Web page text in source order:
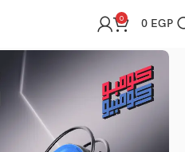
0 0 EGP